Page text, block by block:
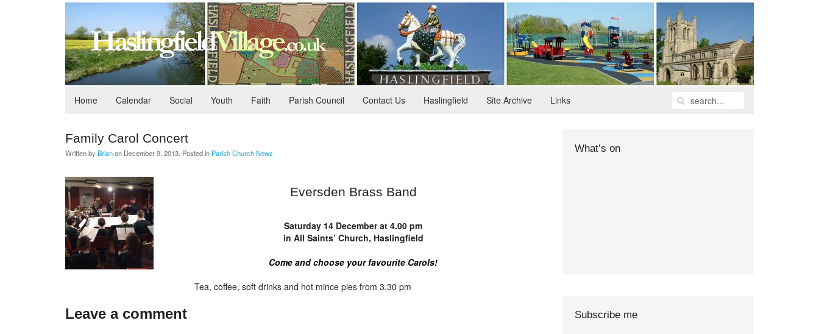
Home Calendar Social Youth Faith Parish Council Contact Us Haslingfield Site Archive Links
Family Carol Concert
Written by Brianon December 9, 2013 . Posted in Parish Church News
Eversden Brass Band
Saturday 14 December at 4.00 pm
in All Saints’ Church, Haslingfield
Come and choose your favourite Carols!
Tea, coffee, soft drinks and hot mince pies from 3.30 pm
Leave a comment
What’s on
Subscribe me